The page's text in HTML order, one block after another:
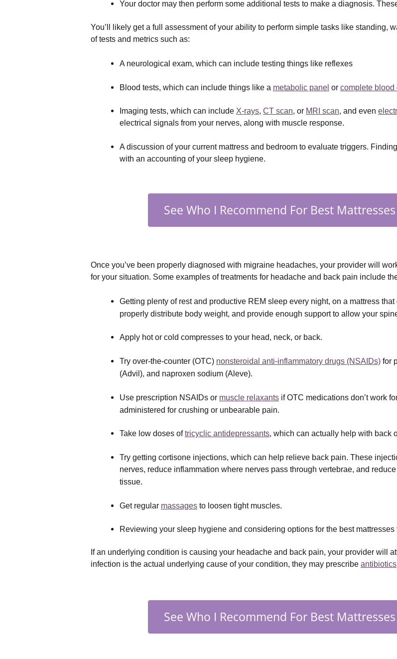
Your doctor may then perform some additional tests to make a diagnosis.
You’ll likely get a full assessment of your ability to perform simple tasks like standing,
of tests and metrics such as:
A neurological exam, which can include testing things like reflexes
Blood tests, which can include things like a metabolic panel or complete blood
Imaging tests, which can include X-rays, CT scan, or MRI scan, and even
electrical signals from your nerves, along with muscle response.
A discussion of your current mattress and bedroom to evaluate triggers.
with an accounting of your sleep hygiene.
See Who I Recommend For Best
Once you’ve been properly diagnosed with migraine headaches, your provider will
for your situation. Some examples of treatments for headache and back pain include
Getting plenty of rest and productive REM sleep every night, on a mattress
properly distribute body weight, and provide enough support to allow your
Apply hot or cold compresses to your head, neck, or back.
Try over-the-counter (OTC) nonsteroidal anti-inflammatory drugs (NSAIDs) for
(Advil), and naproxen sodium (Aleve).
Use prescription NSAIDs or muscle relaxants if OTC medications don’t work
administered for crushing or unbearable pain.
Take low doses of tricyclic antidepressants, which can actually help with back
Try getting cortisone injections, which can help relieve back pain. These
nerves, reduce inflammation where nerves pass through vertebrae, and
tissue.
Get regular massages to loosen tight muscles.
Reviewing your sleep hygiene and considering options for the best
If an underlying condition is causing your headache and back pain, your provider will
infection is the actual underlying cause of your condition, they may prescribe antibiotics
See Who I Recommend For Best